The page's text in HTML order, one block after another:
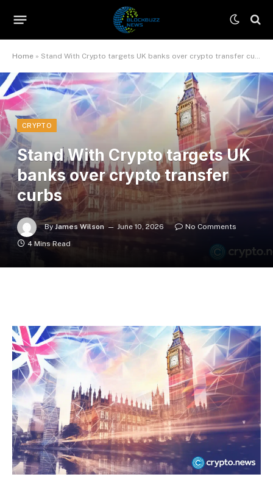
Home » Stand With Crypto targets UK banks over crypto transfer curbs
CRYPTO
Stand With Crypto targets UK
banks over crypto transfer
curbs
By James Wilson June 10, 2026
No Comments
4 Mins Read